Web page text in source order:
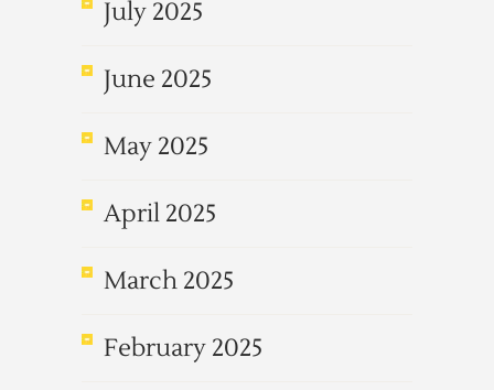
July 2025
June 2025
May 2025
April 2025
March 2025
February 2025